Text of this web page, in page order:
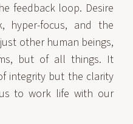
feedback loop. Desire
hyper-focus, and the
other human beings,
but of all things. It
integrity but the clarity
to work life with our